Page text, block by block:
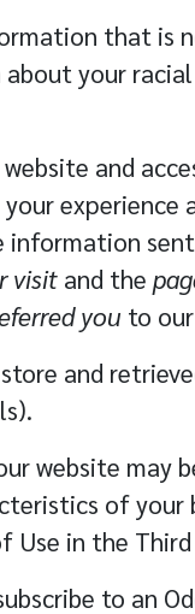
that is
your
and
experience
information
visit and the
you to
and
website may
of your
Use in the
to an